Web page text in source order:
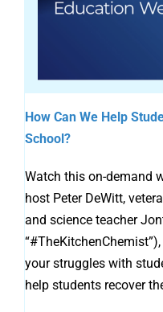
How Can We Help
School?
Watch this on-demand
host Peter DeWitt,
and science teacher
your struggles with
help students recover